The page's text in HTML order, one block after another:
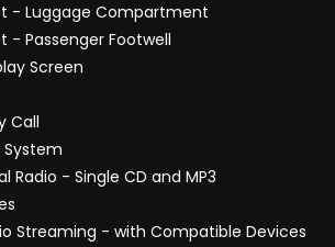
- Luggage Compartment
- Passenger Footwell
Screen
Call
System
Radio - Single CD and MP3
Streaming - with Compatible Devices